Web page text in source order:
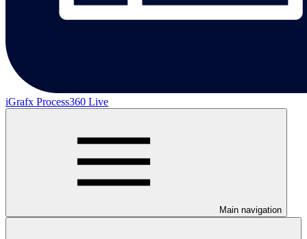
iGrafx Process360 Live
Main navigation